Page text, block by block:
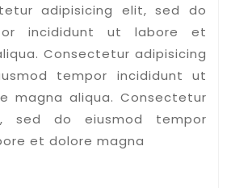
adipisicing elit, sed do
incididunt ut labore et
Consectetur adipisicing
tempor incididunt ut
magna aliqua. Consectetur
sed do eiusmod tempor
et dolore magna